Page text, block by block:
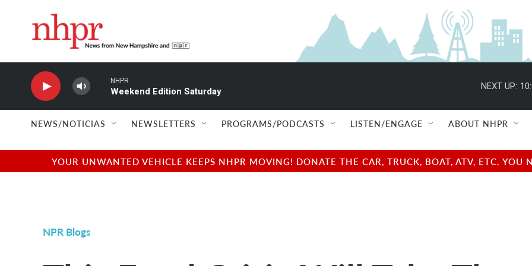
NHPR
Weekend Edition Saturday
NEXT UP:
NEWS/NOTICIAS NEWSLETTERS PROGRAMS/PODCASTS LISTEN/ENGAGE ABOUT NHPR
YOUR UNWANTED VEHICLE KEEPS NHPR MOVING! DONATE THE CAR, TRUCK, BOAT, ATV, ETC.
NPR Blogs